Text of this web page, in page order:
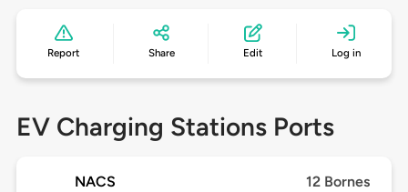
Report Share Edit Log in
EV Charging Stations Ports
NACS 12 Bornes